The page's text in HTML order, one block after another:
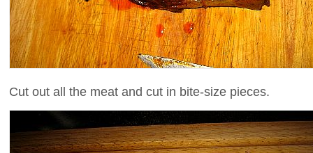
Cut out all the meat and cut in bite-size pieces.